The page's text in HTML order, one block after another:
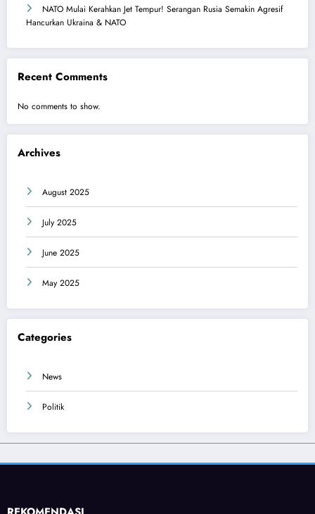
NATO Mulai Kerahkan Jet Tempur! Serangan Rusia Semakin Agresif
Hancurkan Ukraina & NATO
Recent Comments
No comments to show.
Archives
August 2025
July 2025
June 2025
May 2025
Categories
News
Politik